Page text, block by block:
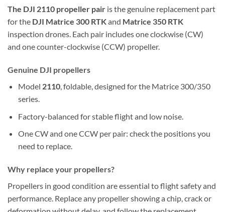
The DJI 2110 propeller pair is the genuine replacement part
for the DJI Matrice 300 RTKand Matrice 350 RTK
inspection drones. Each pair includes one clockwise (CW)
and one counter-clockwise (CCW) propeller.
Genuine DJI propellers
Model 2110, foldable, designed for the Matrice 300/350
series.
Factory-balanced for stable flight and low noise.
One CW and one CCW per pair: check the positions you
need to replace.
Why replace your propellers?
Propellers in good condition are essential to flight safety and
performance. Replace any propeller showing a chip, crack or